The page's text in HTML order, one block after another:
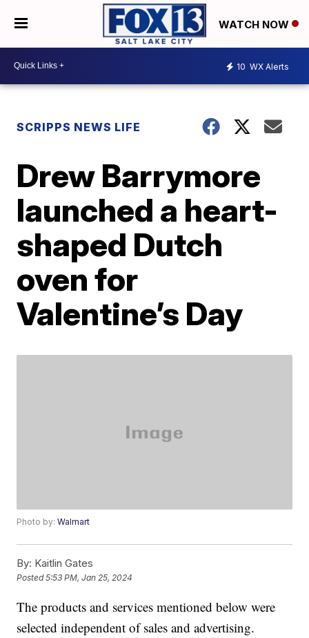
WATCH NOW
10 WX Alerts
SCRIPPS NEWS LIFE
Drew Barrymore
launched a heart-
shaped Dutch
oven for
Valentine’s Day
Photo by:Walmart
By: Kaitlin Gates
Posted5:53 PM, Jan 25, 2024
The products and services mentioned below were
selected independent of sales and advertising.